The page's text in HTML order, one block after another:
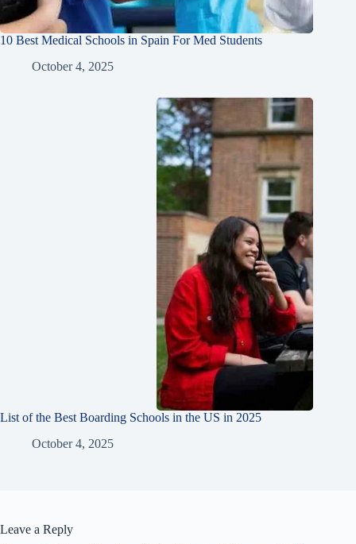
10 Best Medical Schools in Spain For Med Students
October 4, 2025
List of the Best Boarding Schools in the US in 2025
October 4, 2025
Leave a Reply